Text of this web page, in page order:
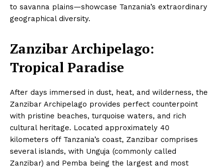
to savanna plains—showcase Tanzania’s extraordinary
geographical diversity.
Zanzibar Archipelago:
Tropical Paradise
After days immersed in dust, heat, and wilderness, the
Zanzibar Archipelago provides perfect counterpoint
with pristine beaches, turquoise waters, and rich
cultural heritage. Located approximately 40
kilometers off Tanzania’s coast, Zanzibar comprises
several islands, with Unguja (commonly called
Zanzibar) and Pemba being the largest and most